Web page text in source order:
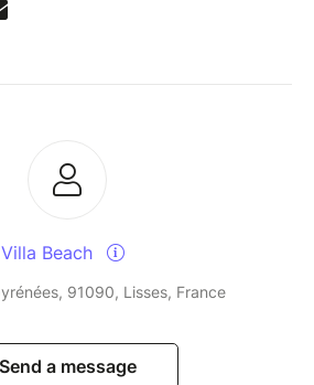
Villa Beach
91090, Lisses, France
Send a message